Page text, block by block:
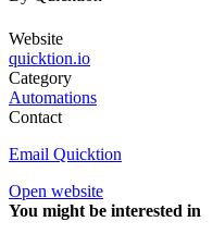
Website
quicktion.io
Category
Automations
Contact
Email Quicktion
Open website
You might be interested in